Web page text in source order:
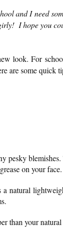
and I need
I hope you
look. For
are some quick
pesky
on your face.
natural
than your